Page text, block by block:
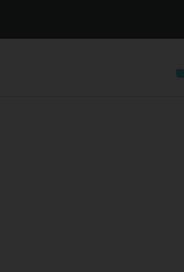
to